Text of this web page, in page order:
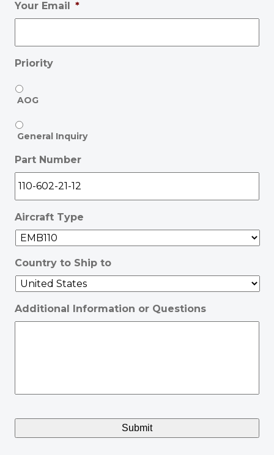
Your Email *
Priority
AOG
General Inquiry
Part Number
Aircraft Type
Country to Ship to
Additional Information or Questions